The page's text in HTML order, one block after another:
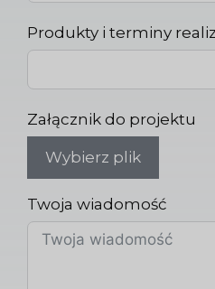
Produkty i terminy
Załącznik do projektu
Wybierz plik
Twoja wiadomość